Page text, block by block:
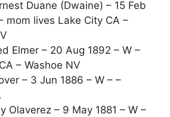
Duane (Dwaine) – 15 Feb
mom lives Lake City CA –
Elmer – 20 Aug 1892 – W –
– Washoe NV
– 3 Jun 1886 – W – –
Olaverez – 9 May 1881 – W –